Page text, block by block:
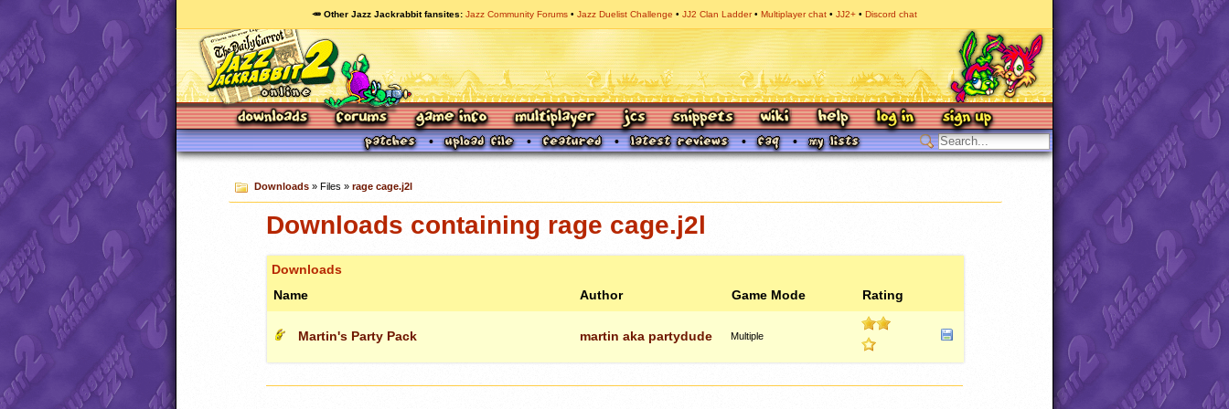
🥕 Other Jazz Jackrabbit fansites Jazz Community Forums Jazz Duelist Challenge JJ2 Clan Ladder Multiplayer chat JJ2+ Discord chat
Downloads» Files » rage cage.j2l
Downloads containing rage cage.j2l
Downloads
Name
Author Game Mode Rating
Martin's Party Pack martin aka partydude Multiple